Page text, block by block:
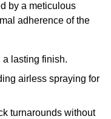
by a meticulous
adherence of the
a lasting finish.
airless spraying for
turnarounds without